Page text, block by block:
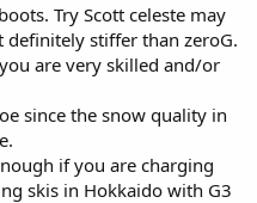
Try Scott celeste may
definitely stiffer than zeroG.
are very skilled and/or
since the snow quality in
if you are charging
skis in Hokkaido with G3